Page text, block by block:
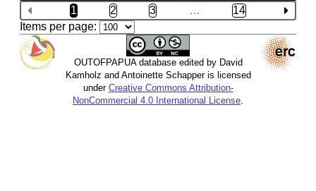
1
2 3 …
14
Items per page:
OUTOFPAPUA database edited by David
Kamholz and Antoinette Schapper is licensed
under Creative Commons Attribution-
NonCommercial 4.0 International License.